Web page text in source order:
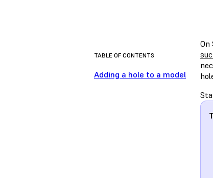
TABLE OF CONTENTS
Adding a hole to a model
On